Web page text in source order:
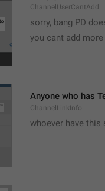
ChannelUserCantAdd
sorry, bang PD
you cant add
Anyone who has
ChannelLinkInfo
whoever have this